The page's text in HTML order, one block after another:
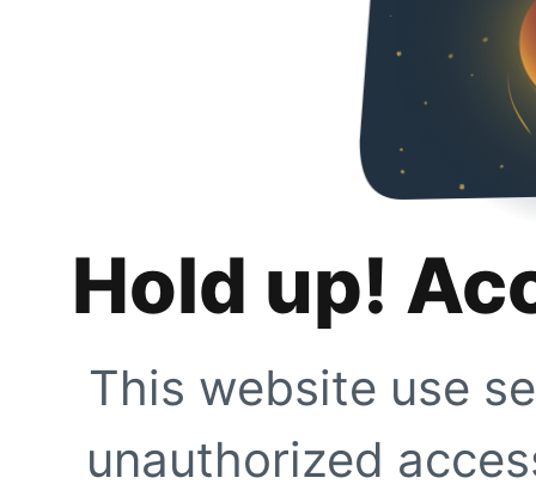
Hold up!
This website use
unauthorized